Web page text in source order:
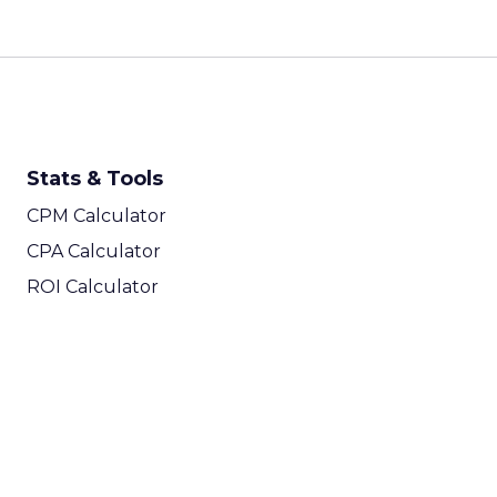
Stats & Tools
CPM Calculator
CPA Calculator
ROI Calculator